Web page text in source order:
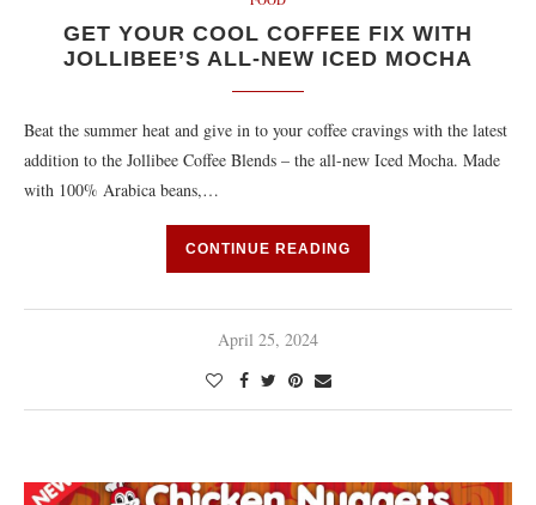
GET YOUR COOL COFFEE FIX WITH
JOLLIBEE’S ALL-NEW ICED MOCHA
Beat the summer heat and give in to your coffee cravings with the latest
addition to the Jollibee Coffee Blends – the all-new Iced Mocha. Made
with 100% Arabica beans,…
CONTINUE READING
April 25, 2024